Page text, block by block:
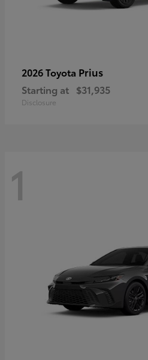
2026 Toyota Prius
Starting at $31,935
Disclosure
1